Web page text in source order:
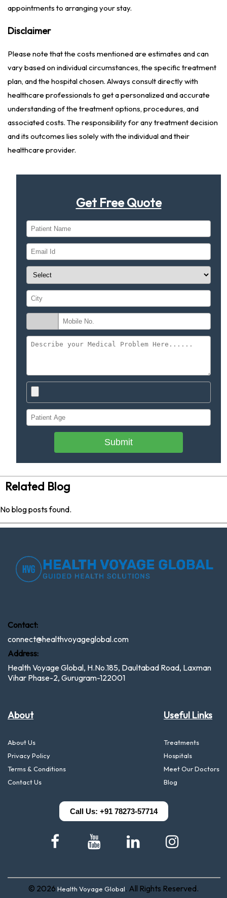
appointments to arranging your stay.
Disclaimer
Please note that the costs mentioned are estimates and can
vary based on individual circumstances, the specific treatment
plan, and the hospital chosen. Always consult directly with
healthcare professionals to get a personalized and accurate
understanding of the treatment options, procedures, and
associated costs. The responsibility for any treatment decision
and its outcomes lies solely with the individual and their
healthcare provider.
Get Free Quote
Submit
Related Blog
No blog posts found.
Contact:
connect@healthvoyageglobal.com
Address:
Health Voyage Global, H.No.185, Daultabad Road, Laxman
Vihar Phase-2, Gurugram-122001
About
About Us
Privacy Policy
Terms & Conditions
Contact Us
Useful Links
Treatments
Hospitals
Meet Our Doctors
Blog
Call Us: +91 78273-57714
© 2026 Health Voyage Global. All Rights Reserved.